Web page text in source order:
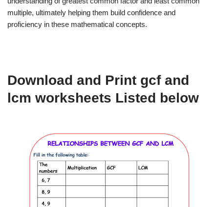
multiple, ultimately helping them build confidence and
proficiency in these mathematical concepts.
Download and Print gcf and
lcm worksheets Listed below